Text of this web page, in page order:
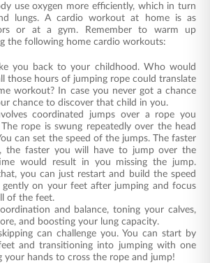
use oxygen more efficiently, which in turn
lungs. A cardio workout at home is as
or at a gym. Remember to warm up
the following home cardio workouts:
you back to your childhood. Who would
those hours of jumping rope could translate
workout? In case you never got a chance
chance to discover that child in you.
coordinated jumps over a rope you
rope is swung repeatedly over the head
can set the speed of the jumps. The faster
the faster you will have to jump over the
would result in you missing the jump.
you can just restart and build the speed
gently on your feet after jumping and focus
of the feet.
and balance, toning your calves,
and boosting your lung capacity.
can challenge you. You can start by
and transitioning into jumping with one
your hands to cross the rope and jump!